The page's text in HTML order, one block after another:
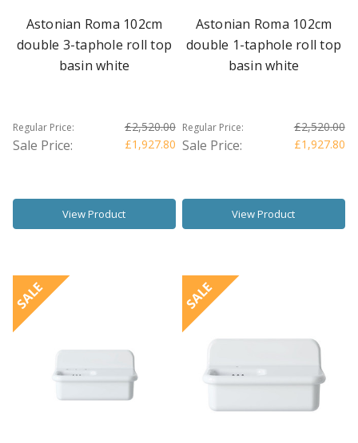
Astonian Roma 102cm
double 3-taphole roll top
basin white
Regular Price: £2,520.00
Sale Price: £1,927.80
View Product
Astonian Roma 102cm
double 1-taphole roll top
basin white
Regular Price: £2,520.00
Sale Price: £1,927.80
View Product
SALE SALE